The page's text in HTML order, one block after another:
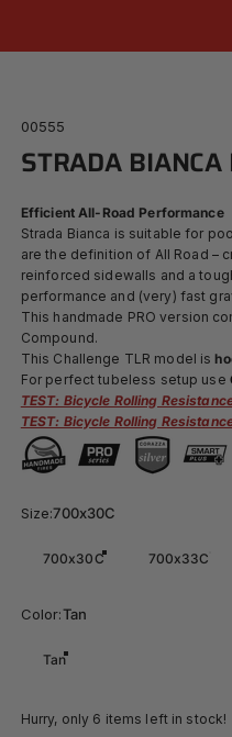
00555
STRADA BIANCA
Efficient All-Road Performance
Strada Bianca is suitable for
are the definition of All Road –
reinforced sidewalls and a
performance and (very) fast
This handmade PRO version
Compound.
This Challenge TLR model is
For perfect tubeless setup use
TEST: Bicycle Rolling
TEST: Bicycle Rolling
Size
Size:700x30C
700x30C 700x33C
Color
Color:Tan
Tan
Hurry, only 6 items left in stock!